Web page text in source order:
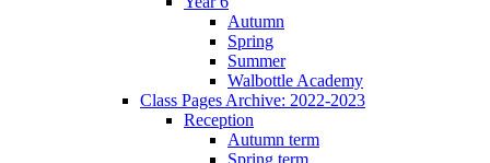
Autumn
Spring
Summer
Walbottle Academy
Class Pages Archive: 2022-2023
Reception
Autumn term